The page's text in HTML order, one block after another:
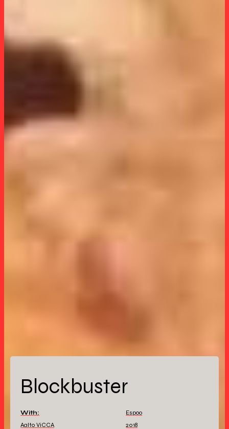
Blockbuster
With:
Aalto ViCCA
Espoo
2018